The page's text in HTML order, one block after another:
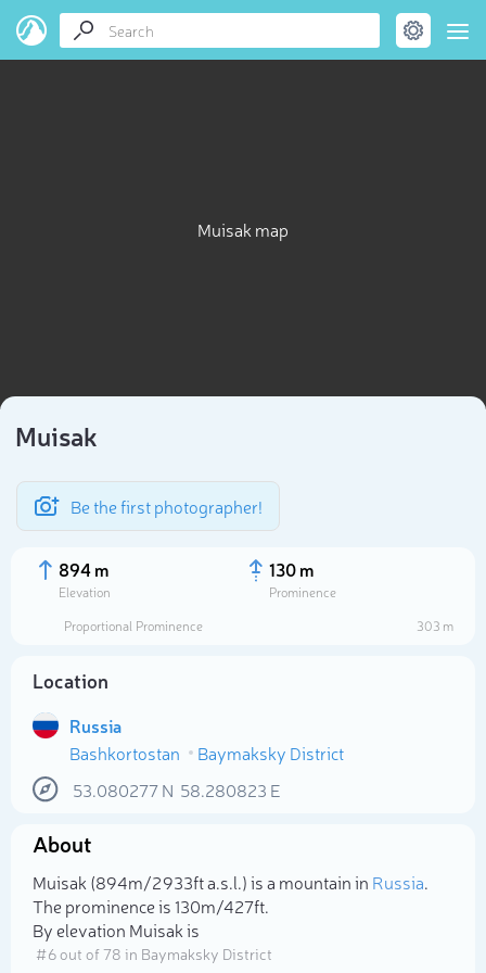
Muisak map
Muisak
Be the first photographer!
894 m
Elevation
130 m
Prominence
Proportional Prominence
303 m
Location
Russia
Bashkortostan
Baymaksky District
53.080277N 58.280823 E
About
Muisak (894m/2 933ft a.s.l.) is a mountain in Russia.
The prominence is 130m/427ft.
By elevation Muisak is
# 6 out of 78 in Baymaksky District